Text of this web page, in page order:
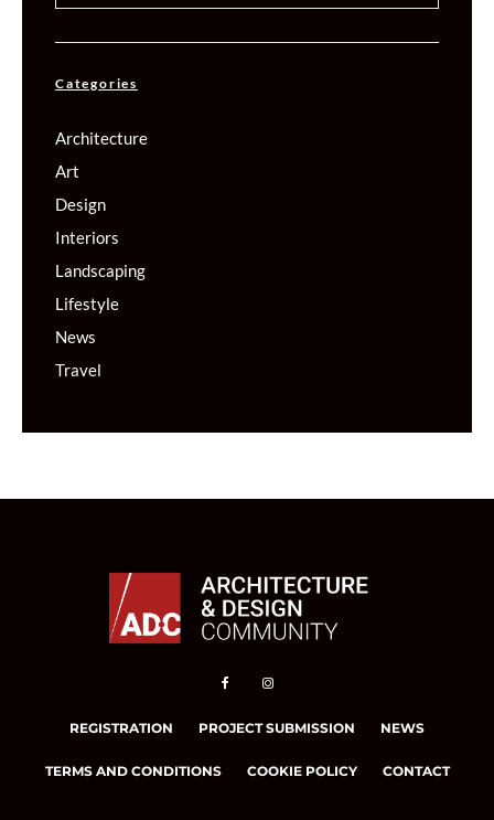
Categories
Architecture
Art
Design
Interiors
Landscaping
Lifestyle
News
Travel
REGISTRATION PROJECT SUBMISSION NEWS
TERMS AND CONDITIONS COOKIE POLICY CONTACT